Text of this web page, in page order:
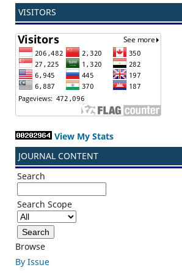
VISITORS
View My Stats
JOURNAL CONTENT
Search
Search Scope
Browse
By Issue